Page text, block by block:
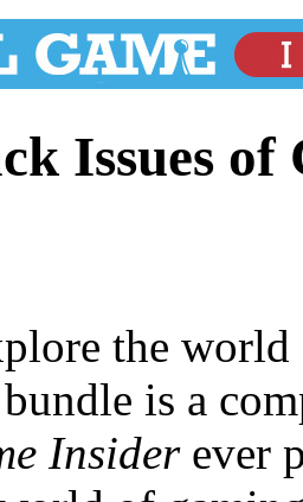
Issues of
the
is a
Insiderever